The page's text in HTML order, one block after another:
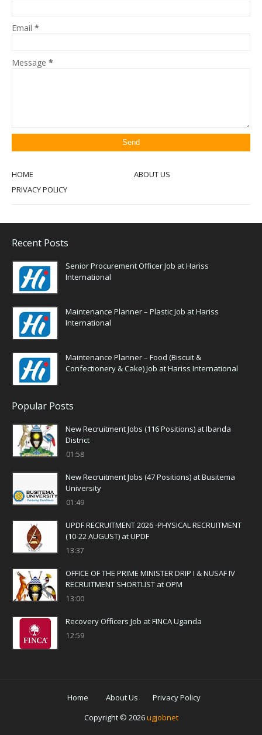
Email *
Message *
HOME
ABOUT US
PRIVACY POLICY
Recent Posts
Senior Procurement Officer Job at Hariss
International
Maintenance Planner – Plastic Job at Hariss
International
Maintenance Planner – Food (Biscuit &
Confectionery & Cake) Job at Hariss International
Popular Posts
New Recruitment Jobs (116 Positions) at Ibanda
District
01:58
New Recruitment Jobs (47 Positions) at Busitema
University
01:49
UPDF RECRUITMENT 2026 -PHYSICAL RECRUITMENT
(10-22 AUGUST) at UPDF
13:37
OFFICE OF THE PRIME MINISTER DRIP I & NUSAF IV
RECRUITMENT SHORTLIST at OPM
13:00
Recovery Officers Job at FINCA Uganda
12:59
Home About Us
Privacy Policy
Copyright © 2026ugjobnet